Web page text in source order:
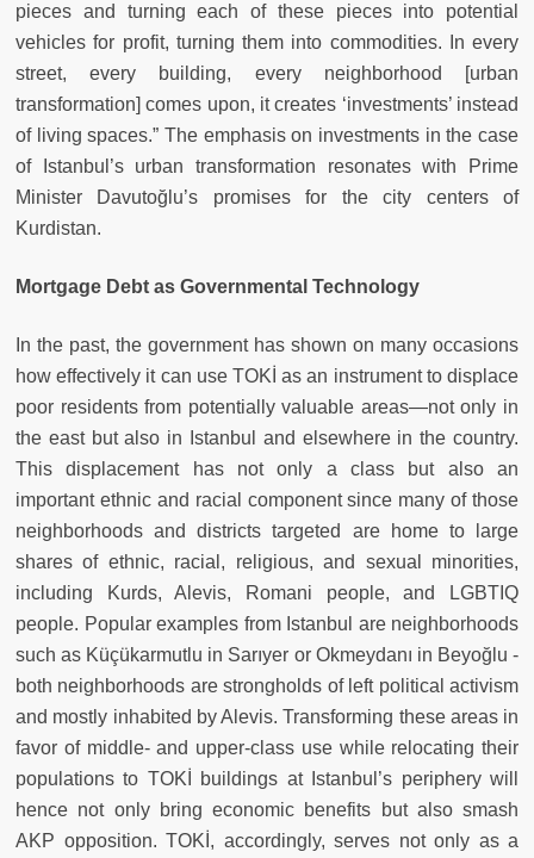
pieces and turning each of these pieces into potential
vehicles for profit, turning them into commodities. In every
street, every building, every neighborhood [urban
transformation] comes upon, it creates ‘investments’ instead
of living spaces.” The emphasis on investments in the case
of Istanbul’s urban transformation resonates with Prime
Minister Davutoğlu’s promises for the city centers of
Kurdistan.
Mortgage Debt as Governmental Technology
In the past, the government has shown on many occasions
how effectively it can use TOKİ as an instrument to displace
poor residents from potentially valuable areas—not only in
the east but also in Istanbul and elsewhere in the country.
This displacement has not only a class but also an
important ethnic and racial component since many of those
neighborhoods and districts targeted are home to large
shares of ethnic, racial, religious, and sexual minorities,
including Kurds, Alevis, Romani people, and LGBTIQ
people. Popular examples from Istanbul are neighborhoods
such as Küçükarmutlu in Sarıyer or Okmeydanı in Beyoğlu -
both neighborhoods are strongholds of left political activism
and mostly inhabited by Alevis. Transforming these areas in
favor of middle- and upper-class use while relocating their
populations to TOKİ buildings at Istanbul’s periphery will
hence not only bring economic benefits but also smash
AKP opposition. TOKİ, accordingly, serves not only as a